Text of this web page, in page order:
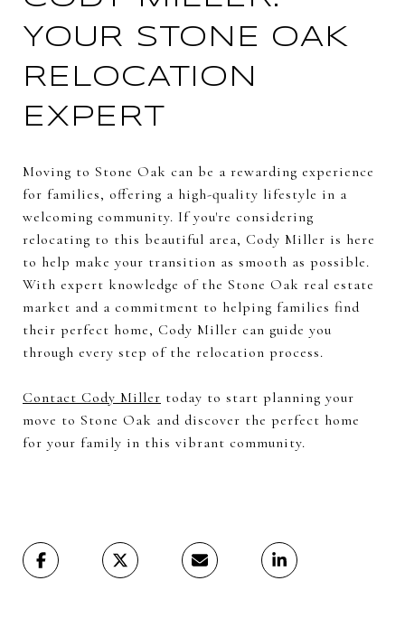
YOUR STONE OAK
RELOCATION
EXPERT
Moving to Stone Oak can be a rewarding experience
for families, offering a high-quality lifestyle in a
welcoming community. If you're considering
relocating to this beautiful area, Cody Miller is here
to help make your transition as smooth as possible.
With expert knowledge of the Stone Oak real estate
market and a commitment to helping families find
their perfect home, Cody Miller can guide you
through every step of the relocation process.
Contact Cody Miller today to start planning your
move to Stone Oak and discover the perfect home
for your family in this vibrant community.